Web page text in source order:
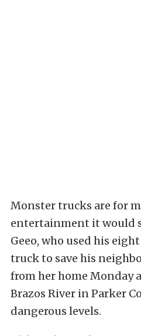
Monster trucks are for
entertainment it would
Geeo, who used his
truck to save his
from her home Monday
Brazos River in Parker
dangerous levels.